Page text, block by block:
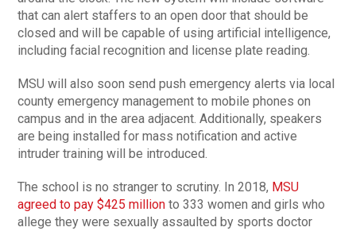
that can alert staffers to an open door that should be
closed and will be capable of using artificial intelligence,
including facial recognition and license plate reading.
MSU will also soon send push emergency alerts via local
county emergency management to mobile phones on
campus and in the area adjacent. Additionally, speakers
are being installed for mass notification and active
intruder training will be introduced.
The school is no stranger to scrutiny. In 2018, MSU
agreed to pay $425 million to 333 women and girls who
allege they were sexually assaulted by sports doctor